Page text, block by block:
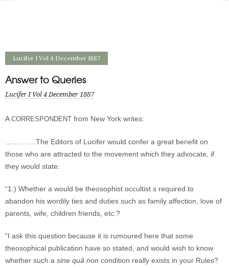
Lucifer I Vol 4 December 1887
Answer to Queries
Lucifer I Vol 4 December 1887
A CORRESPONDENT from New York writes:
………….The Editors of Lucifer would confer a great benefit on
those who are attracted to the movement which they advocate, if
they would state:
“1.) Whether a would be theosophist occultist s required to
abandon his wordily ties and duties such as family affection, love of
parents, wife, children friends, etc.?
“I ask this question because it is rumoured here that some
theosophical publication have so stated, and would wish to know
whether such a sine quâ non condition really exists in your Rules?